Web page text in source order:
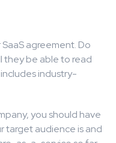
agreement. Do
they be able to read
industry-
you should have
target audience is and